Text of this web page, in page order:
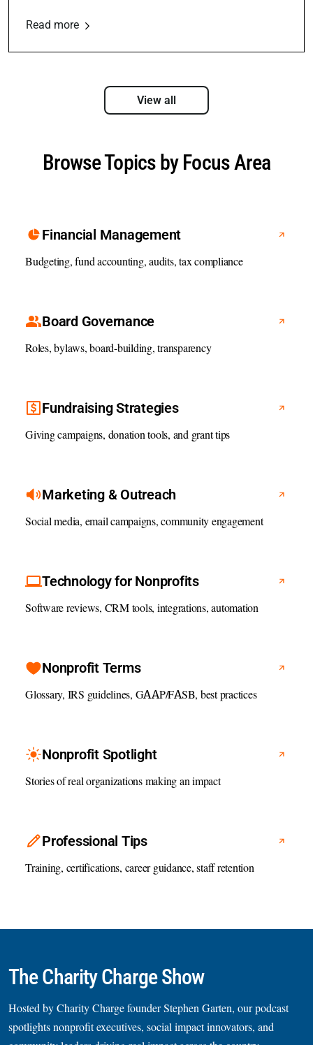
Read more
View all
Browse Topics by Focus Area
Financial Management
Budgeting, fund accounting, audits, tax compliance
Board Governance
Roles, bylaws, board-building, transparency
Fundraising Strategies
Giving campaigns, donation tools, and grant tips
Marketing & Outreach
Social media, email campaigns, community engagement
Technology for Nonprofits
Software reviews, CRM tools, integrations, automation
Nonprofit Terms
Glossary, IRS guidelines, GAAP/FASB, best practices
Nonprofit Spotlight
Stories of real organizations making an impact
Professional Tips
Training, certifications, career guidance, staff retention
The Charity Charge Show
Hosted by Charity Charge founder Stephen Garten, our podcast
spotlights nonprofit executives, social impact innovators, and